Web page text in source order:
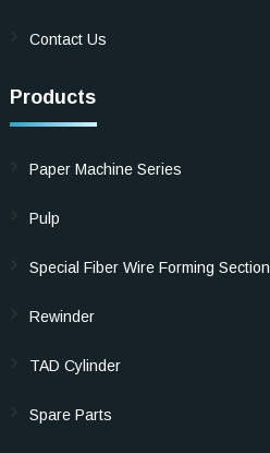
Contact Us
Products
Paper Machine Series
Pulp
Special Fiber Wire Forming Section
Rewinder
TAD Cylinder
Spare Parts